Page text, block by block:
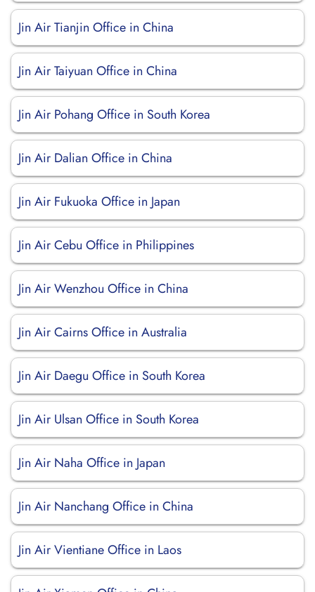
Jin Air Tianjin Office in China
Jin Air Taiyuan Office in China
Jin Air Pohang Office in South Korea
Jin Air Dalian Office in China
Jin Air Fukuoka Office in Japan
Jin Air Cebu Office in Philippines
Jin Air Wenzhou Office in China
Jin Air Cairns Office in Australia
Jin Air Daegu Office in South Korea
Jin Air Ulsan Office in South Korea
Jin Air Naha Office in Japan
Jin Air Nanchang Office in China
Jin Air Vientiane Office in Laos